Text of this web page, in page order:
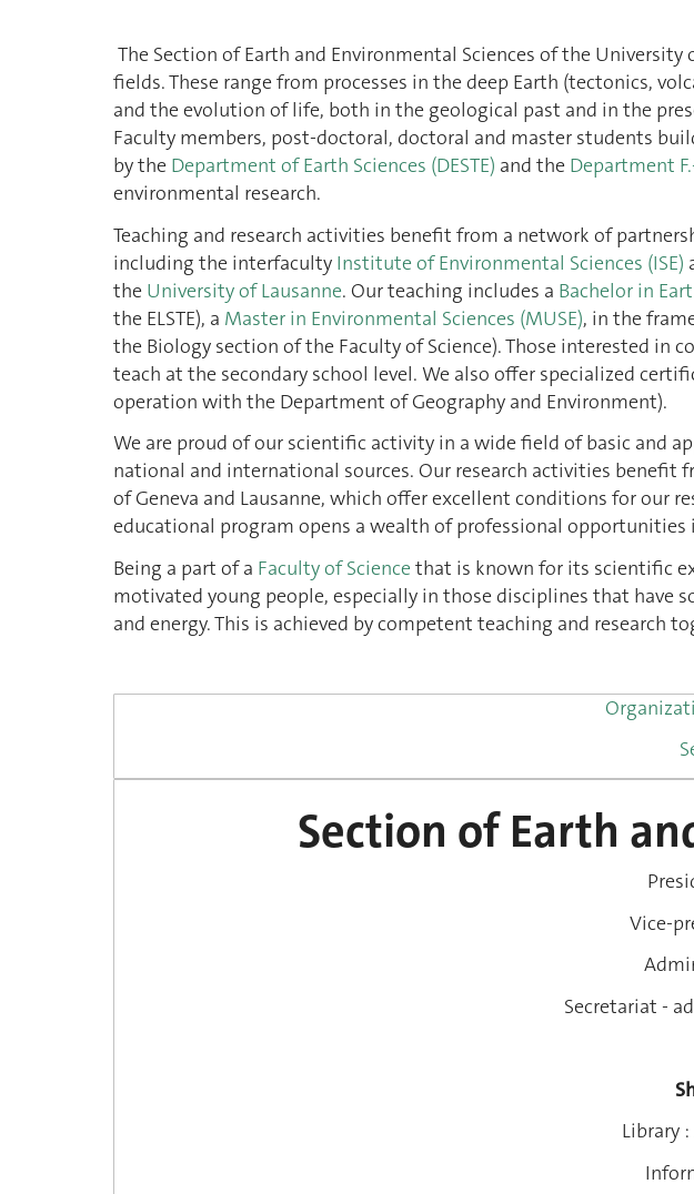
The Section of Earth and Environmental Sciences of the
fields. These range from processes in the deep Earth (tectonics,
and the evolution of life, both in the geological past and in the
Faculty members, post-doctoral, doctoral and master students
by the Department of Earth Sciences (DESTE) and the Department
environmental research.
Teaching and research activities benefit from a network of
including the interfaculty Institute of Environmental Sciences (ISE)
the University of Lausanne. Our teaching includes a Bachelor in
the ELSTE), a Master in Environmental Sciences (MUSE), in the
the Biology section of the Faculty of Science). Those interested in
teach at the secondary school level. We also offer specialized
operation with the Department of Geography and Environment).
We are proud of our scientific activity in a wide field of basic and
national and international sources. Our research activities
of Geneva and Lausanne, which offer excellent conditions for our
educational program opens a wealth of professional
Being a part of a Faculty of Science that is known for its scientific
motivated young people, especially in those disciplines that have
and energy. This is achieved by competent teaching and research
Section of Earth
Vice-
Secretariat -
Library :